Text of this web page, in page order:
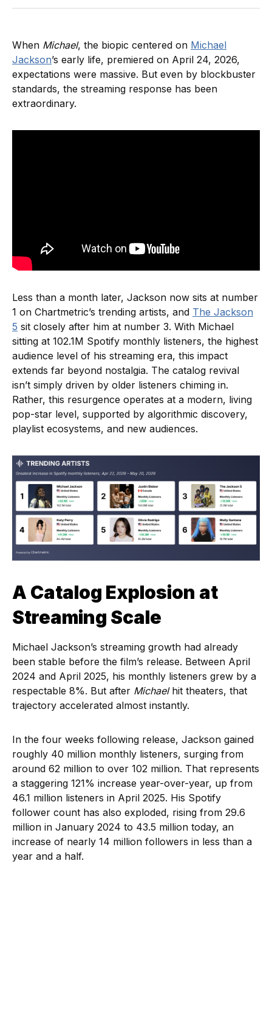
When Michael, the biopic centered on Michael
Jackson’s early life, premiered on April 24, 2026,
expectations were massive. But even by blockbuster
standards, the streaming response has been
extraordinary.
Less than a month later, Jackson now sits at number
1 on Chartmetric’s trending artists, and The Jackson
5 sit closely after him at number 3. With Michael
sitting at 102.1M Spotify monthly listeners, the highest
audience level of his streaming era, this impact
extends far beyond nostalgia. The catalog revival
isn’t simply driven by older listeners chiming in.
Rather, this resurgence operates at a modern, living
pop-star level, supported by algorithmic discovery,
playlist ecosystems, and new audiences.
A Catalog Explosion at
Streaming Scale
Michael Jackson’s streaming growth had already
been stable before the film’s release. Between April
2024 and April 2025, his monthly listeners grew by a
respectable 8%. But after Michaelhit theaters, that
trajectory accelerated almost instantly.
In the four weeks following release, Jackson gained
roughly 40 million monthly listeners, surging from
around 62 million to over 102 million. That represents
a staggering 121% increase year-over-year, up from
46.1 million listeners in April 2025. His Spotify
follower count has also exploded, rising from 29.6
million in January 2024 to 43.5 million today, an
increase of nearly 14 million followers in less than a
year and a half.